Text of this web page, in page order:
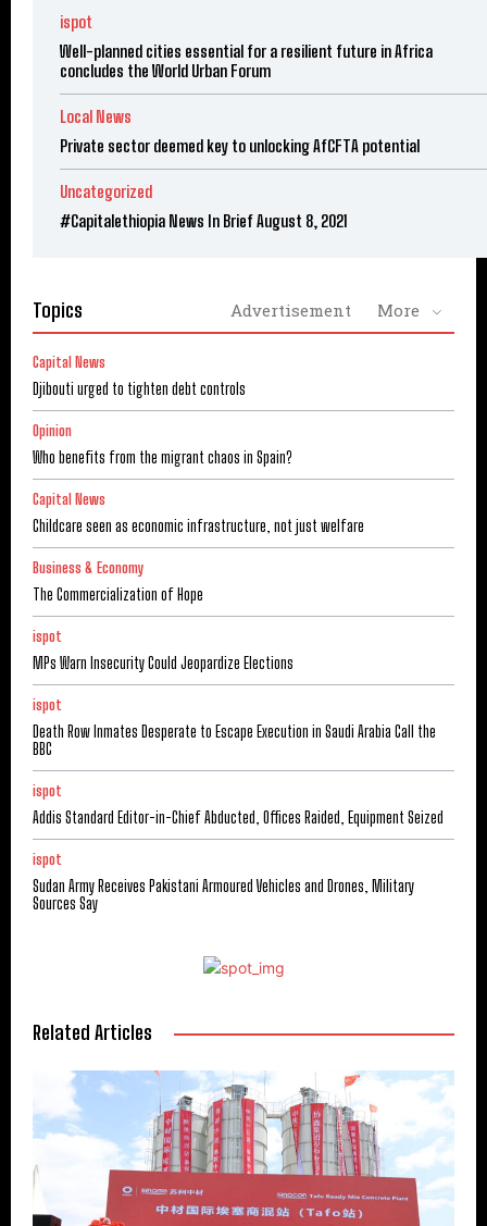
ispot
Well-planned cities essential for a resilient future in Africa
concludes the World Urban Forum
Local News
Private sector deemed key to unlocking AfCFTA potential
Uncategorized
#Capitalethiopia News In Brief August 8, 2021
Topics Advertisement More
Capital News
Djibouti urged to tighten debt controls
Opinion
Who benefits from the migrant chaos in Spain?
Capital News
Childcare seen as economic infrastructure, not just welfare
Business & Economy
The Commercialization of Hope
ispot
MPs Warn Insecurity Could Jeopardize Elections
ispot
Death Row Inmates Desperate to Escape Execution in Saudi Arabia Call the
BBC
ispot
Addis Standard Editor-in-Chief Abducted, Offices Raided, Equipment Seized
ispot
Sudan Army Receives Pakistani Armoured Vehicles and Drones, Military
Sources Say
Related Articles